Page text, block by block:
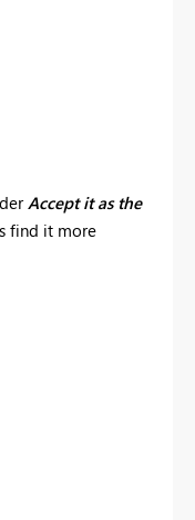
Accept it as the
find it more